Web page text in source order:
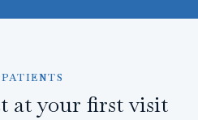
at your first visit